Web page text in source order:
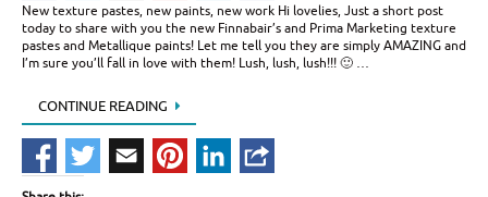
New texture pastes, new paints, new work Hi lovelies, Just a short post
today to share with you the new Finnabair’s and Prima Marketing texture
pastes and Metallique paints! Let me tell you they are simply AMAZING and
I’m sure you’ll fall in love with them! Lush, lush, lush!!! 🙂 …
CONTINUE READING